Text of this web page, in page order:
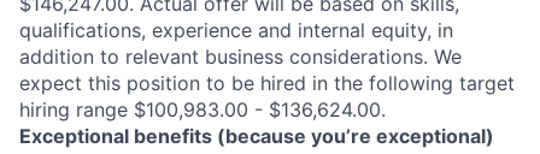
qualifications, experience and internal equity, in
addition to relevant business considerations. We
expect this position to be hired in the following target
hiring range $100,983.00 - $136,624.00.
Exceptional benefits (because you’re exceptional)